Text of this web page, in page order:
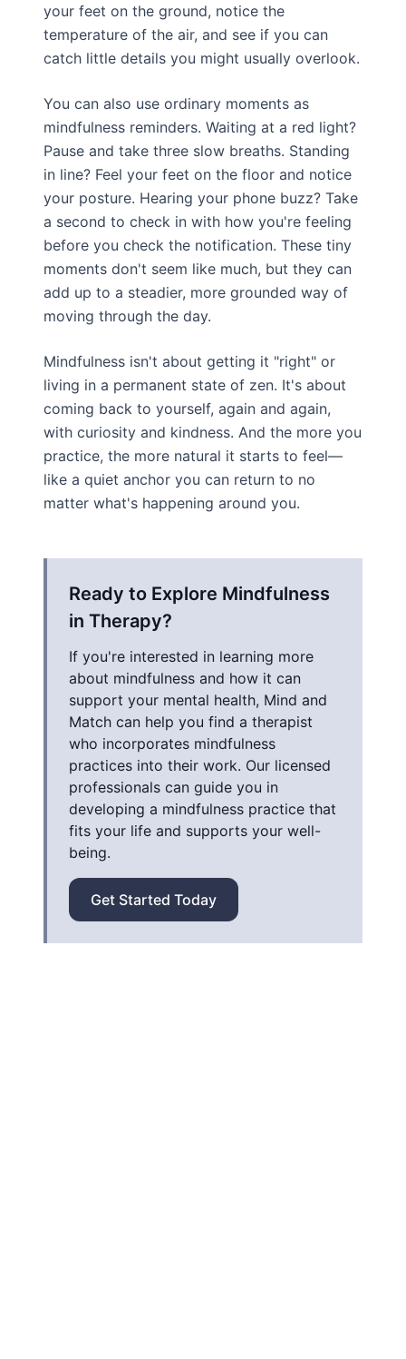
your feet on the ground, notice the
temperature of the air, and see if you can
catch little details you might usually overlook.
You can also use ordinary moments as
mindfulness reminders. Waiting at a red light?
Pause and take three slow breaths. Standing
in line? Feel your feet on the floor and notice
your posture. Hearing your phone buzz? Take
a second to check in with how you're feeling
before you check the notification. These tiny
moments don't seem like much, but they can
add up to a steadier, more grounded way of
moving through the day.
Mindfulness isn't about getting it "right" or
living in a permanent state of zen. It's about
coming back to yourself, again and again,
with curiosity and kindness. And the more you
practice, the more natural it starts to feel—
like a quiet anchor you can return to no
matter what's happening around you.
Ready to Explore Mindfulness
in Therapy?
If you're interested in learning more
about mindfulness and how it can
support your mental health, Mind and
Match can help you find a therapist
who incorporates mindfulness
practices into their work. Our licensed
professionals can guide you in
developing a mindfulness practice that
fits your life and supports your well-
being.
Get Started Today